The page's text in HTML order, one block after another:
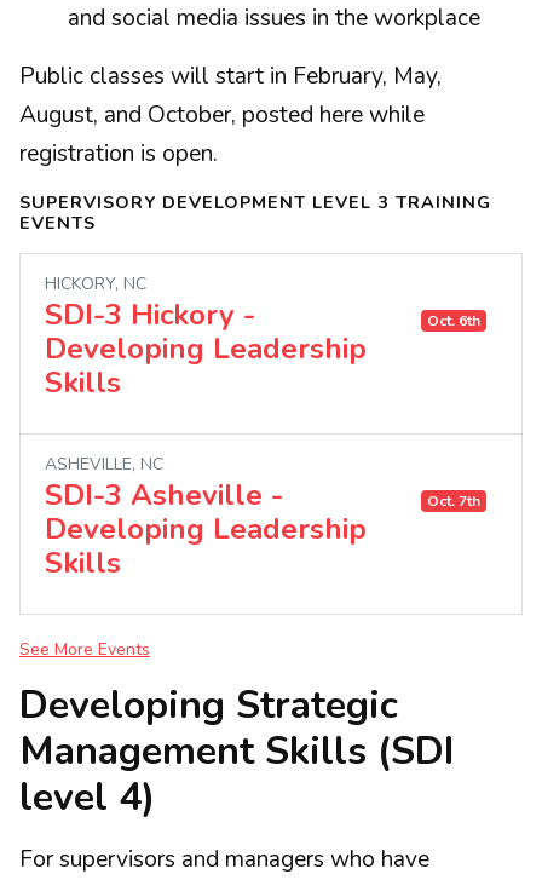
and social media issues in the workplace
Public classes will start in February, May,
August, and October, posted here while
registration is open.
SUPERVISORY DEVELOPMENT LEVEL 3 TRAINING
EVENTS
HICKORY, NC
SDI-3 Hickory -
Developing Leadership
Skills
Oct. 6th
ASHEVILLE, NC
SDI-3 Asheville -
Developing Leadership
Skills
Oct. 7th
See More Events
Developing Strategic
Management Skills (SDI
level 4)
For supervisors and managers who have